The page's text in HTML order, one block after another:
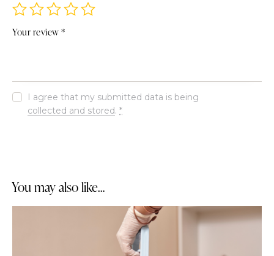
Your review*
I agree that my submitted data is being
collected and stored.*
You may also like…